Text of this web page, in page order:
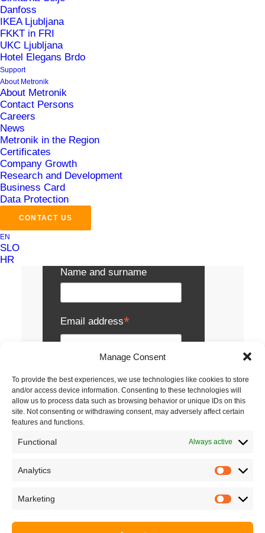
Manage Consent
To provide the best experiences, we use technologies like cookies to store
and/or access device information. Consenting to these technologies will
allow us to process data such as browsing behavior or unique IDs on this
site. Not consenting or withdrawing consent, may adversely affect certain
features and functions.
Functional Always active
Analytics
Marketing
Danfoss
IKEA Ljubljana
FKKT in FRI
UKC Ljubljana
Hotel Elegans Brdo
Support
About Metronik
About Metronik
Contact Persons
Careers
News
Metronik in the Region
Certificates
Company Growth
Research and Development
Business Card
Data Protection
CONTACT US
EN
SLO
HR
conference in Berlin!
12. September 2025
Why generic IT/OT integration solutions
often fail in the pharmaceutical industry
– and what works in practice
27. August 2025
pharmaceutical manufacturing
16. July 2025
Sign up for the newsletter
Name and surname
Email address*
I agree to the terms
and conditions of service.
Metronik uses personal data solely for its